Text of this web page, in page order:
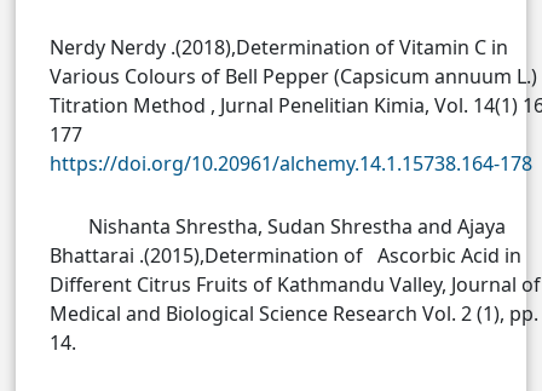
Nerdy Nerdy .(2018),Determination of Vitamin C in
Various Colours of Bell Pepper (Capsicum annuum L.)
Titration Method , Jurnal Penelitian Kimia, Vol. 14(1)
177
https://doi.org/10.20961/alchemy.14.1.15738.164-178
Nishanta Shrestha, Sudan Shrestha and Ajaya
Bhattarai .(2015),Determination of Ascorbic Acid in
Different Citrus Fruits of Kathmandu Valley, Journal of
Medical and Biological Science Research Vol. 2 (1), pp.
14.